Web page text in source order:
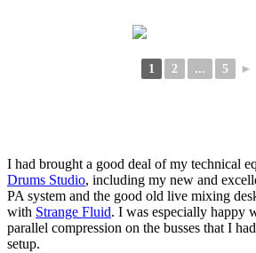
1 2 ... 5 ►
I had brought a good deal of my technical
Drums Studio, including my new and
PA system and the good old live mixing
with Strange Fluid. I was especially happy
parallel compression on the busses that I
setup.